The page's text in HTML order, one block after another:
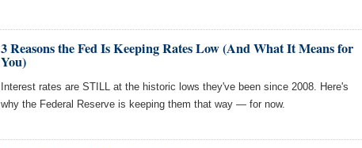
3 Reasons the Fed Is Keeping Rates Low (And What It Means for
You)
Interest rates are STILL at the historic lows they've been since 2008. Here's
why the Federal Reserve is keeping them that way — for now.